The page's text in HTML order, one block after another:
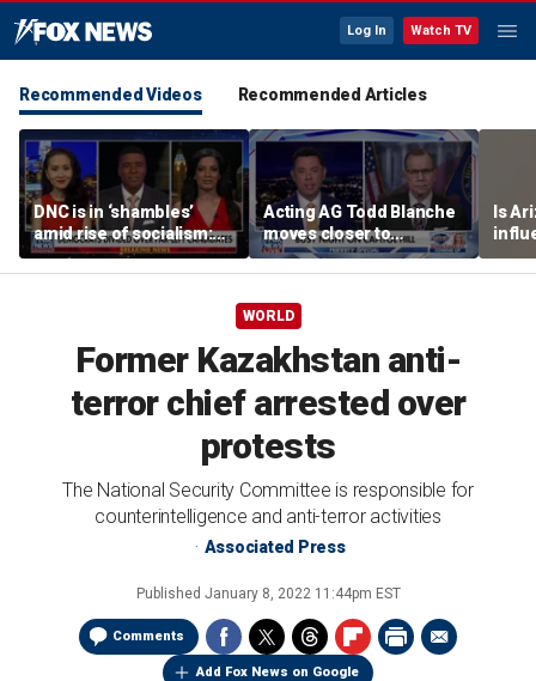
Log In Watch TV
Recommended Videos Recommended Articles
DNC is in ‘shambles’
amid rise of socialism:
Former DNC fundraiser
Acting AG Todd Blanche
moves closer to
confirmation
Is
WORLD
Former Kazakhstan anti-
terror chief arrested over
protests
The National Security Committee is responsible for
counterintelligence and anti-terror activities
Associated Press
Published January 8, 2022 11:44pm EST
Comments
Add Fox News on Google